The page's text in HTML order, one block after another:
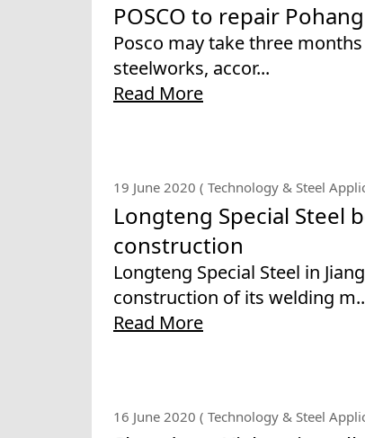
POSCO to repair
Posco may take three
steelworks, accor...
Read More
19 June 2020 ( Technology & Steel
Longteng Special Steel
construction
Longteng Special Steel in
construction of its welding
Read More
16 June 2020 ( Technology & Steel